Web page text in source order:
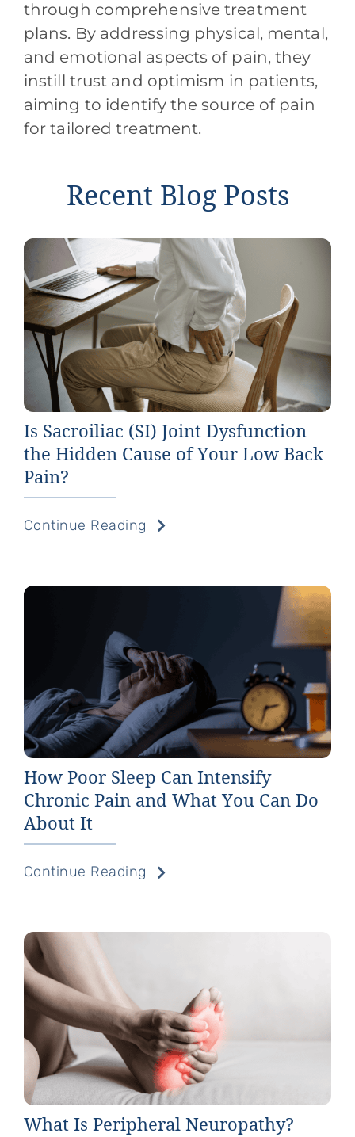
through comprehensive treatment
plans. By addressing physical, mental,
and emotional aspects of pain, they
instill trust and optimism in patients,
aiming to identify the source of pain
for tailored treatment.
Recent Blog Posts
Is Sacroiliac (SI) Joint Dysfunction
the Hidden Cause of Your Low Back
Pain?
Continue Reading
How Poor Sleep Can Intensify
Chronic Pain and What You Can Do
About It
Continue Reading
What Is Peripheral Neuropathy?